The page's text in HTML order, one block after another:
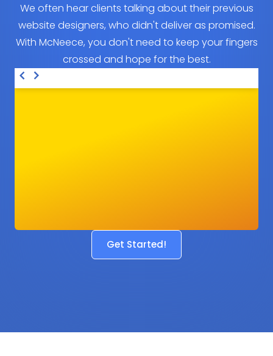
We often hear clients talking about their previous
website designers, who didn't deliver as promised.
With McNeece, you don't need to keep your fingers
crossed and hope for the best.
Get Started!